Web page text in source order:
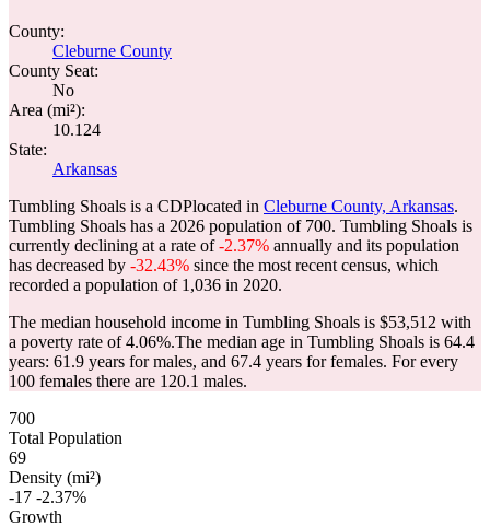
County:
Cleburne County
County Seat:
No
Area (mi²):
10.124
State:
Arkansas
Tumbling Shoals is a CDPlocated in Cleburne County, Arkansas.
Tumbling Shoals has a 2026 population of 700. Tumbling Shoals is
currently declining at a rate of-2.37% annually and its population
has decreased by -32.43% since the most recent census, which
recorded a population of 1,036 in 2020.
The median household income in Tumbling Shoals is $53,512 with
a poverty rate of 4.06%.The median age in Tumbling Shoals is 64.4
years: 61.9 years for males, and 67.4 years for females. For every
100 females there are 120.1 males.
700
Total Population
69
Density (mi²)
-17 -2.37%
Growth